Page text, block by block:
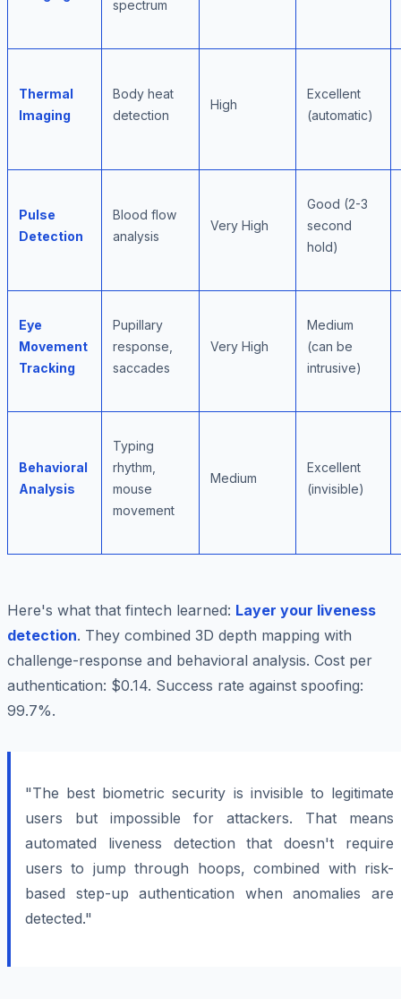
spectrum
Thermal
Imaging
Body heat
detection
High
Excellent
(automatic)
Pulse
Detection
Blood flow
analysis
Very High
Good (2-3
second
hold)
Eye
Movement
Tracking
Pupillary
response,
saccades
Very High
Medium
(can be
intrusive)
Behavioral
Analysis
Typing
rhythm,
mouse
movement
Medium
Excellent
(invisible)
Here's what that fintech learned: Layer your liveness
detection. They combined 3D depth mapping with
challenge-response and behavioral analysis. Cost per
authentication: $0.14. Success rate against spoofing:
99.7%.
"The best biometric security is invisible to legitimate
users but impossible for attackers. That means
automated liveness detection that doesn't require
users to jump through hoops, combined with risk-
based step-up authentication when anomalies are
detected."